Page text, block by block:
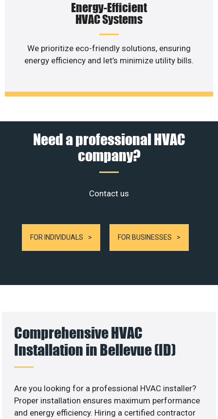
Energy-Efficient
HVAC Systems
We prioritize eco-friendly solutions, ensuring
energy efficiency and let’s minimize utility bills.
Need a professional HVAC
company?
Contact us
FOR INDIVIDUALS FOR BUSINESSES
Comprehensive HVAC
Installation in Bellevue (ID)
Are you looking for a professional HVAC installer?
Proper installation ensures maximum performance
and energy efficiency. Hiring a certified contractor